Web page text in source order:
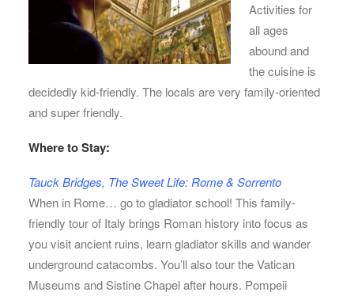
Activities for
all ages
abound and
the cuisine is
decidedly kid-friendly. The locals are very family-oriented
and super friendly.
Where to Stay:
Tauck Bridges, The Sweet Life: Rome & Sorrento
When in Rome… go to gladiator school! This family-
friendly tour of Italy brings Roman history into focus as
you visit ancient ruins, learn gladiator skills and wander
underground catacombs. You’ll also tour the Vatican
Museums and Sistine Chapel after hours. Pompeii